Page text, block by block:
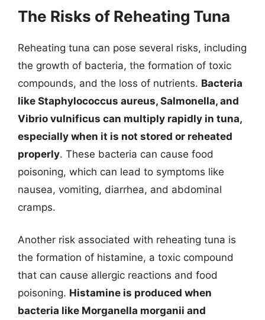
The Risks of Reheating Tuna
Reheating tuna can pose several risks, including
the growth of bacteria, the formation of toxic
compounds, and the loss of nutrients. Bacteria
like Staphylococcus aureus, Salmonella, and
Vibrio vulnificus can multiply rapidly in tuna,
especially when it is not stored or reheated
properly. These bacteria can cause food
poisoning, which can lead to symptoms like
nausea, vomiting, diarrhea, and abdominal
cramps.
Another risk associated with reheating tuna is
the formation of histamine, a toxic compound
that can cause allergic reactions and food
poisoning. Histamine is produced when
bacteria like Morganella morganii and